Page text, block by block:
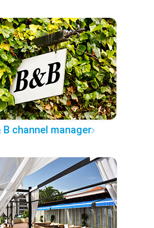
B channel manager